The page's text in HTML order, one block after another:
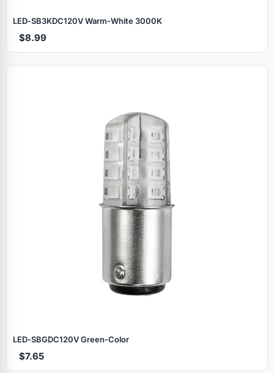
LED‑SB3KDC120V Warm‑White 3000K
$8.99
LED‑SBGDC120V Green‑Color
$7.65